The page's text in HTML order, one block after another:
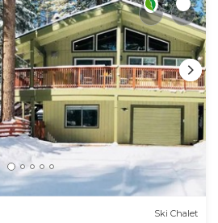
Ski Chalet